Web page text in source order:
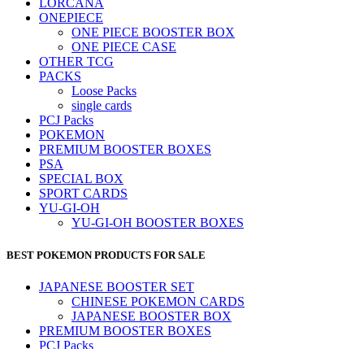
LORCANA
ONEPIECE
ONE PIECE BOOSTER BOX
ONE PIECE CASE
OTHER TCG
PACKS
Loose Packs
single cards
PCJ Packs
POKEMON
PREMIUM BOOSTER BOXES
PSA
SPECIAL BOX
SPORT CARDS
YU-GI-OH
YU-GI-OH BOOSTER BOXES
BEST POKEMON PRODUCTS FOR SALE
JAPANESE BOOSTER SET
CHINESE POKEMON CARDS
JAPANESE BOOSTER BOX
PREMIUM BOOSTER BOXES
PCJ Packs